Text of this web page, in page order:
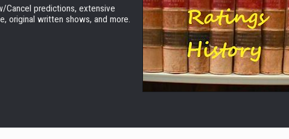
Cancel predictions, extensive
original written shows, and more.